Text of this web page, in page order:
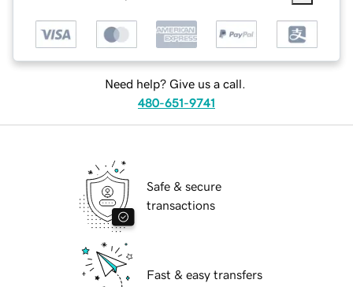
Need help? Give us a call.
480-651-9741
Safe & secure
transactions
Fast & easy transfers